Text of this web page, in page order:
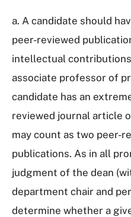
a. A candidate should
peer-reviewed
intellectual
associate professor of
candidate has an
reviewed journal article
may count as two peer-
publications. As in all
judgment of the dean
department chair and
determine whether a